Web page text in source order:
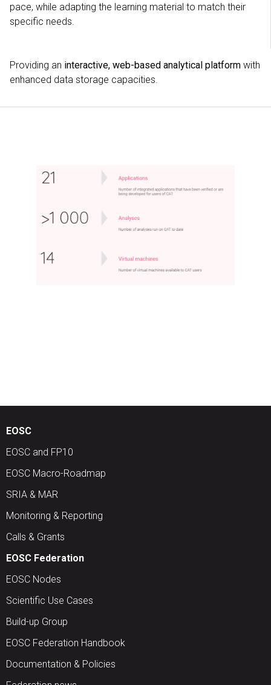
pace, while adapting the learning material to match their
specific needs.
Providing an interactive, web-based analytical platform with
enhanced data storage capacities.
EOSC
EOSC and FP10
EOSC Macro-Roadmap
SRIA & MAR
Monitoring & Reporting
Calls & Grants
EOSC Federation
EOSC Nodes
Scientific Use Cases
Build-up Group
EOSC Federation Handbook
Documentation & Policies